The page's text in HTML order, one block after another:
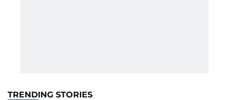
TRENDING STORIES